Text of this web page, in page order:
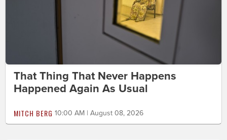
That Thing That Never Happens
Happened Again As Usual
MITCH BERG 10:00 AM | August 08, 2026